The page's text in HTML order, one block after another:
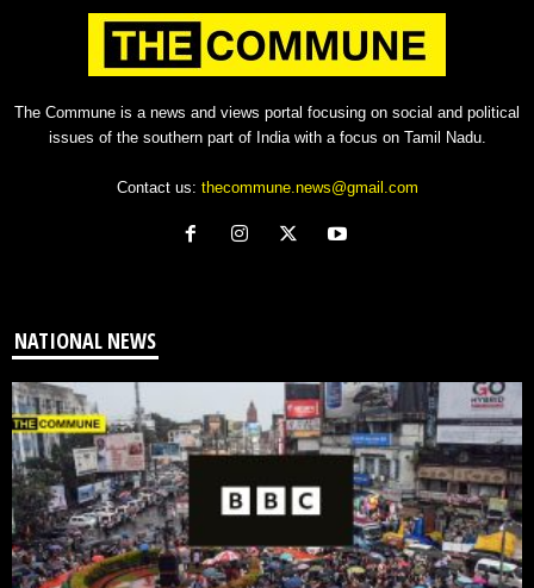
The Commune is a news and views portal focusing on social and political
issues of the southern part of India with a focus on Tamil Nadu.
Contact us: thecommune.news@gmail.com
NATIONAL NEWS